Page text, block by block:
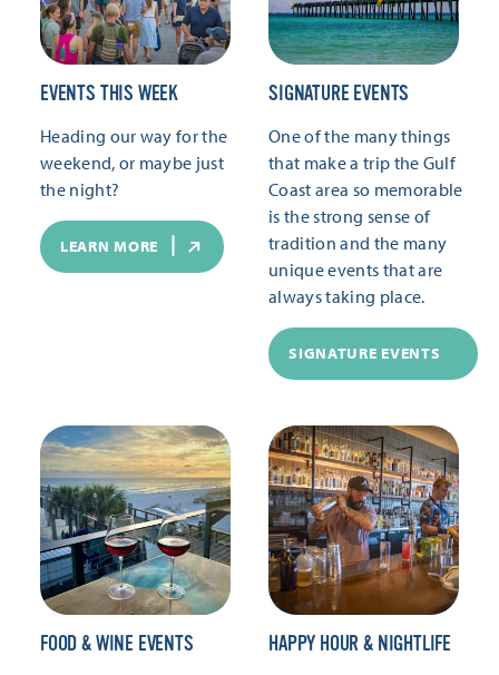
EVENTS THIS WEEK
Heading our way for the
weekend, or maybe just
the night?
LEARN MORE
SIGNATURE EVENTS
One of the many things
that make a trip the Gulf
Coast area so memorable
is the strong sense of
tradition and the many
unique events that are
always taking place.
SIGNATURE EVENTS
FOOD & WINE EVENTS HAPPY HOUR & NIGHTLIFE